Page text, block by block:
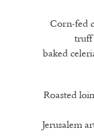
Corn-fed
baked
Roasted
Jerusalem